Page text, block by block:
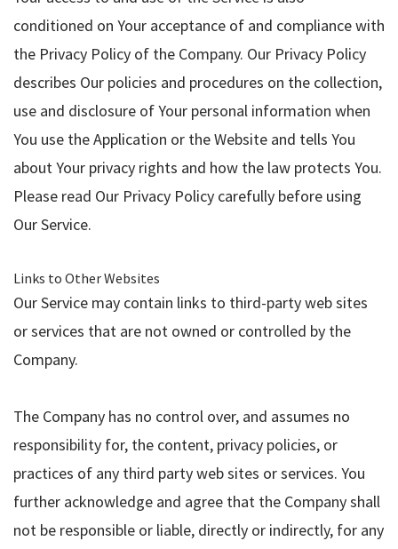
conditioned on Your acceptance of and compliance with
the Privacy Policy of the Company. Our Privacy Policy
describes Our policies and procedures on the collection,
use and disclosure of Your personal information when
You use the Application or the Website and tells You
about Your privacy rights and how the law protects You.
Please read Our Privacy Policy carefully before using
Our Service.
Links to Other Websites
Our Service may contain links to third-party web sites
or services that are not owned or controlled by the
Company.
The Company has no control over, and assumes no
responsibility for, the content, privacy policies, or
practices of any third party web sites or services. You
further acknowledge and agree that the Company shall
not be responsible or liable, directly or indirectly, for any